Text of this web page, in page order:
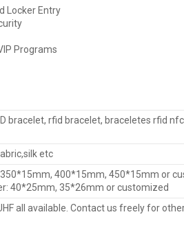
Locker Entry
Programs
bracelet, rfid bracelet, braceletes rfid
etc
400*15mm, 450*15mm or
40*25mm, 35*26mm or customized
UHF all available. Contact us freely for